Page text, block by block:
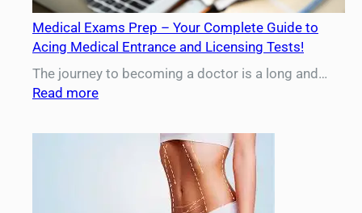
Medical Exams Prep – Your Complete Guide to
Acing Medical Entrance and Licensing Tests!
The journey to becoming a doctor is a long and…
Read more:
Exams